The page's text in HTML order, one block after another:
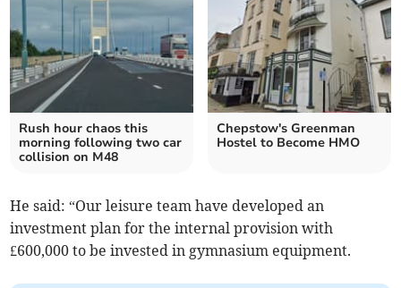
Rush hour chaos this
morning following two car
collision on M48
Chepstow's Greenman
Hostel to Become HMO
He said: “Our leisure team have developed an
investment plan for the internal provision with
£600,000 to be invested in gymnasium equipment.